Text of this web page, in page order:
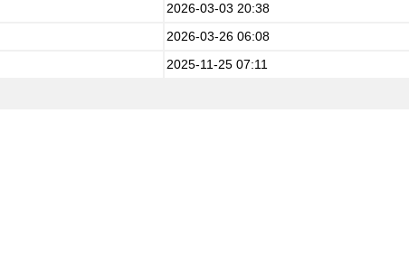
2026-03-03 20:38
2026-03-26 06:08
2025-11-25 07:11